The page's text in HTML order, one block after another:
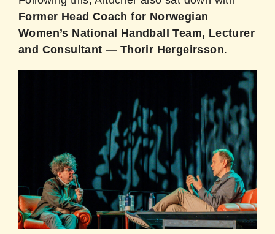
Former Head Coach for Norwegian
Women’s National Handball Team, Lecturer
and Consultant — Thorir Hergeirsson.